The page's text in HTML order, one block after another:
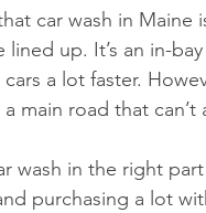
car wash in
lined up. It’s an in-
a lot faster.
main road that
wash in the right
purchasing a lot